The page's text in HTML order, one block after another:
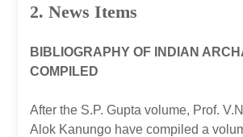
2. News Items
BIBLIOGRAPHY OF INDIAN
COMPILED
After the S.P. Gupta volume, Prof.
Alok Kanungo have compiled a